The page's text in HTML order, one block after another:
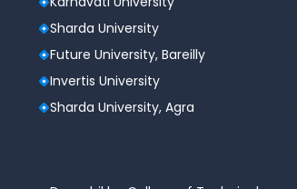
Sharda University
Future University, Bareilly
Invertis University
Sharda University, Agra